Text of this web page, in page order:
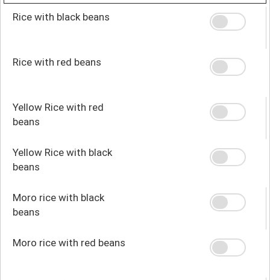
Rice with black beans
Rice with red beans
Yellow Rice with red
beans
Yellow Rice with black
beans
Moro rice with black
beans
Moro rice with red beans